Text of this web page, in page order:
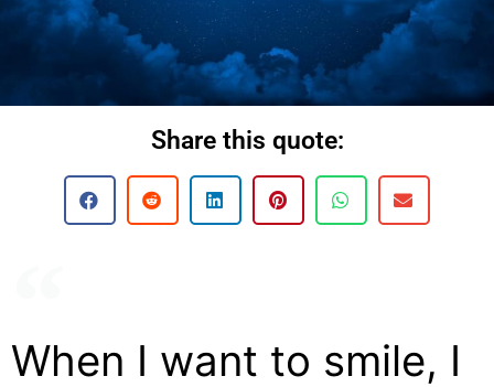
Share this quote:
When I want to smile, I